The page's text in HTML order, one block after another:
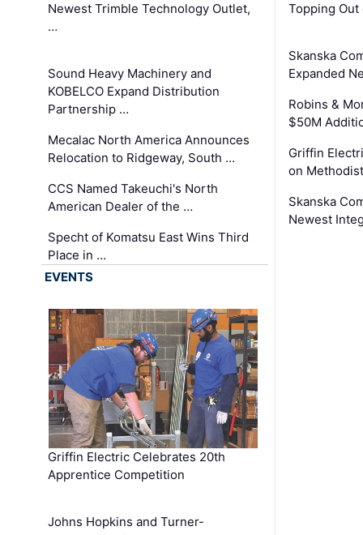
Newest Trimble Technology Outlet,
…
Sound Heavy Machinery and
KOBELCO Expand Distribution
Partnership …
Mecalac North America Announces
Relocation to Ridgeway, South …
CCS Named Takeuchi's North
American Dealer of the …
Specht of Komatsu East Wins Third
Place in …
Topping
Skanska
Expanded
Robins &
$50M
Griffin
on
Skanska
Newest
EVENTS
Griffin Electric Celebrates 20th
Apprentice Competition
Johns Hopkins and Turner-